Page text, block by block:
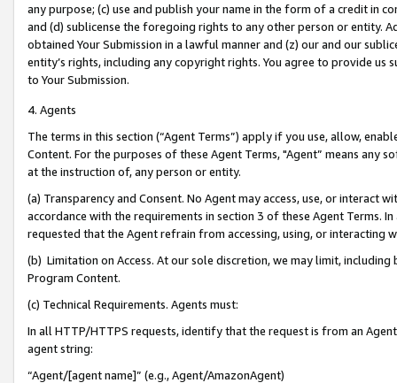
any purpose; (c) use and publish your name in the form of a credit in
and (d) sublicense the foregoing rights to any other person or entity.
obtained Your Submission in a lawful manner and (z) our and our
entity’s rights, including any copyright rights. You agree to provide us
to Your Submission.
4. Agents
The terms in this section (“Agent Terms”) apply if you use, allow,
Content. For the purposes of these Agent Terms, "Agent” means
at the instruction of, any person or entity.
(a) Transparency and Consent. No Agent may access, use, or
accordance with the requirements in section 3 of these Agent Terms.
requested that the Agent refrain from accessing, using, or interacting
(b) Limitation on Access. At our sole discretion, we may limit,
Program Content.
(c) Technical Requirements. Agents must:
In all HTTP/HTTPS requests, identify that the request is from an
agent string:
“Agent/[agent name]” (e.g., Agent/AmazonAgent)